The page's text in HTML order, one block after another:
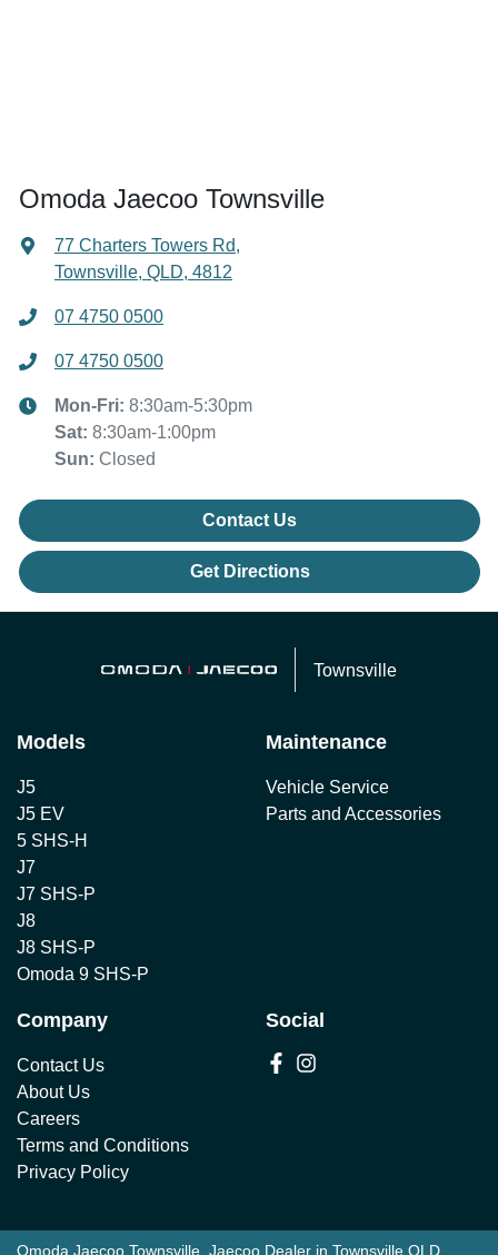
Omoda Jaecoo Townsville
77 Charters Towers Rd,
Townsville, QLD, 4812
07 4750 0500
07 4750 0500
Mon-Fri: 8:30am-5:30pm
Sat: 8:30am-1:00pm
Sun: Closed
Contact Us
Get Directions
Townsville
Models
J5
J5 EV
5 SHS-H
J7
J7 SHS-P
J8
J8 SHS-P
Omoda 9 SHS-P
Maintenance
Vehicle Service
Parts and Accessories
Company
Contact Us
About Us
Careers
Terms and Conditions
Privacy Policy
Social
Omoda Jaecoo Townsville Jaecoo Dealer in Townsville QLD